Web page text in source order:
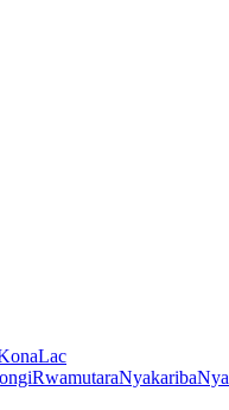
Lac
RwamutaraNyakariba